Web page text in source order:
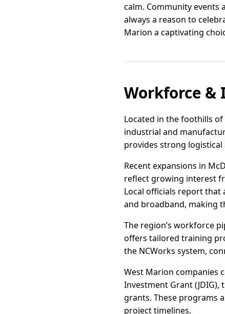
calm. Community
always a reason to
Marion a captivating
Workforce &
Located in the foothills
industrial and
provides strong
Recent expansions in
reflect growing interest
Local officials report
and broadband, making
The region’s workforce
offers tailored training
the NCWorks system,
West Marion companies
Investment Grant
grants. These programs
project timelines.